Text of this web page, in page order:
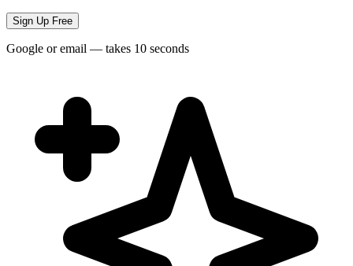
Sign Up Free
Google or email — takes 10 seconds